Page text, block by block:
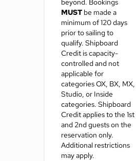
beyond. Bookings
MUSTbe made a
minimum of 120 days
prior to sailing to
qualify. Shipboard
Credit is capacity-
controlled and not
applicable for
categories OX, BX, MX,
Studio, or Inside
categories. Shipboard
Credit applies to the 1st
and 2nd guests on the
reservation only.
Additional restrictions
may apply.